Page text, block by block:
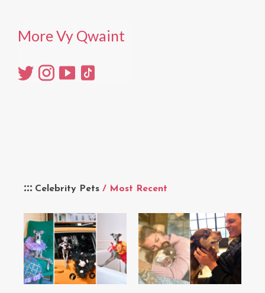
Celebrity Pets / Most Recent
More Vy Qwaint